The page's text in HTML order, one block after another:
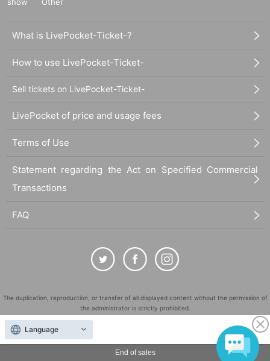
End of sales
What is LivePocket-Ticket-?
How to use LivePocket-Ticket-
Sell tickets on LivePocket-Ticket-
LivePocket of price and usage fees
Terms of Use
Statement regarding the Act on Specified Commercial
Transactions
FAQ
The duplication, reproduction, or transfer of all displayed content without the permission of
the administrator is strictly prohibited.
"LivePocket" is a registered trademark of LivePocket Inc. (Registration No. 5600161).
QR Code is a registered trademark of DENSO WAVE INCORPORATED in Japan and in other
countries.
Language